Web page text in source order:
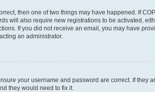
then one of two things may have happened. If
will also require new registrations to be activated,
If you did not receive an email, you may have
an administrator.
your username and password are correct. If
they would need to fix it.